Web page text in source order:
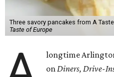
Three savory pancakes from A
Taste of Europe
longtime
onDiners, Drive-